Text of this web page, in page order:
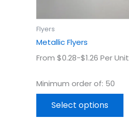
Flyers
Metallic Flyers
From $0.28-$1.26 Per Unit
Minimum order of: 50
Select options